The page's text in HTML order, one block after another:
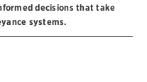
decisions that take
systems.